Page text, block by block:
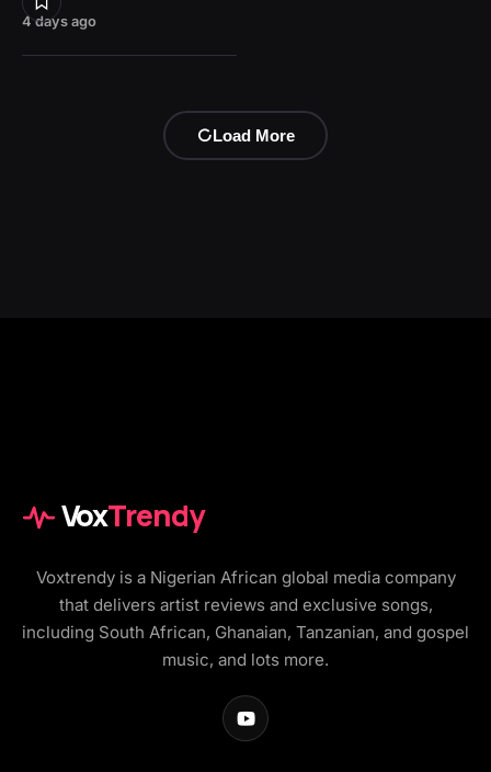
4 days ago
Load More
VoxTrendy
Voxtrendy is a Nigerian African global media company
that delivers artist reviews and exclusive songs,
including South African, Ghanaian, Tanzanian, and gospel
music, and lots more.